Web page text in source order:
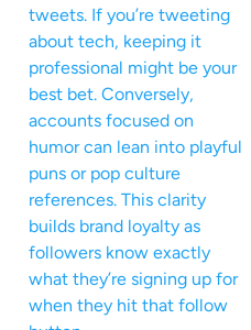
tweets. If you’re tweeting
about tech, keeping it
professional might be your
best bet. Conversely,
accounts focused on
humor can lean into playful
puns or pop culture
references. This clarity
builds brand loyalty as
followers know exactly
what they’re signing up for
when they hit that follow